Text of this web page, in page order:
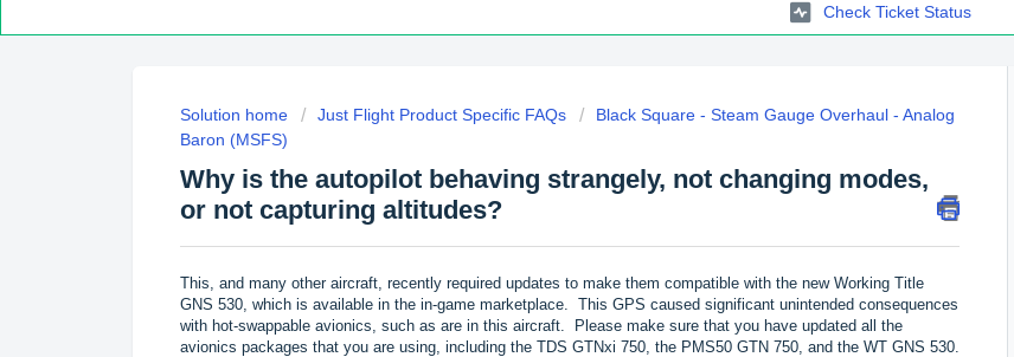
Check Ticket Status
Solution home Just Flight Product Specific FAQs
Black Square - Steam Gauge Overhaul - Analog
Baron (MSFS)
Why is the autopilot behaving strangely, not changing modes,
or not capturing altitudes?
This, and many other aircraft, recently required updates to make them compatible with the new Working Title
GNS 530, which is available in the in-game marketplace. This GPS caused significant unintended consequences
with hot-swappable avionics, such as are in this aircraft. Please make sure that you have updated all the
avionics packages that you are using, including the TDS GTNxi 750, the PMS50 GTN 750, and the WT GNS 530.